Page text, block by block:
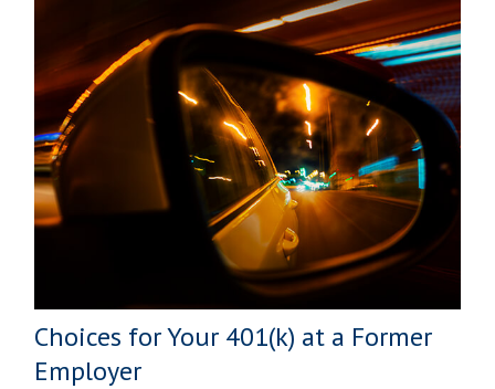
Choices for Your 401(k) at a Former
Employer